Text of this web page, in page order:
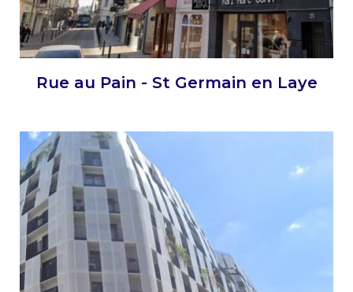
Rue au Pain - St Germain en Laye